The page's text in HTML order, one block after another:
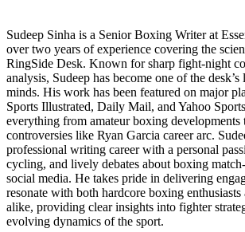
Sudeep Sinha is a Senior Boxing Writer at
over two years of experience covering the
RingSide Desk. Known for sharp fight-night
analysis, Sudeep has become one of the
minds. His work has been featured on major
Sports Illustrated, Daily Mail, and Yahoo
everything from amateur boxing
controversies like Ryan Garcia career arc.
professional writing career with a personal
cycling, and lively debates about boxing
social media. He takes pride in delivering
resonate with both hardcore boxing enthusiasts
alike, providing clear insights into fighter
evolving dynamics of the sport.